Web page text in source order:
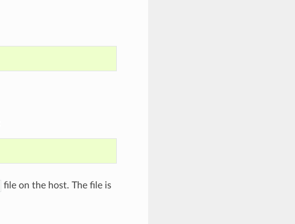
file on the host. The file is